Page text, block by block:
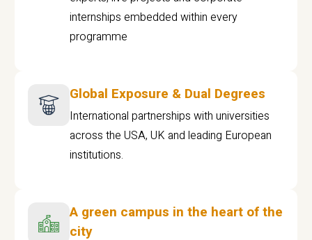
internships embedded within every
programme
Global Exposure & Dual Degrees
International partnerships with universities
across the USA, UK and leading European
institutions.
A green campus in the heart of the
city